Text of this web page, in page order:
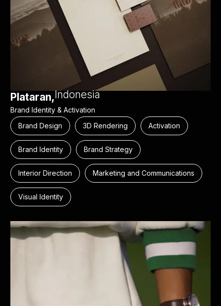
Plataran,Indonesia
Brand Identity & Activation
Brand Design
3D Rendering Activation
Brand Identity Brand Strategy
Interior Direction Marketing and Communications
Visual Identity